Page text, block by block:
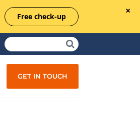
Free check-up
GET IN TOUCH